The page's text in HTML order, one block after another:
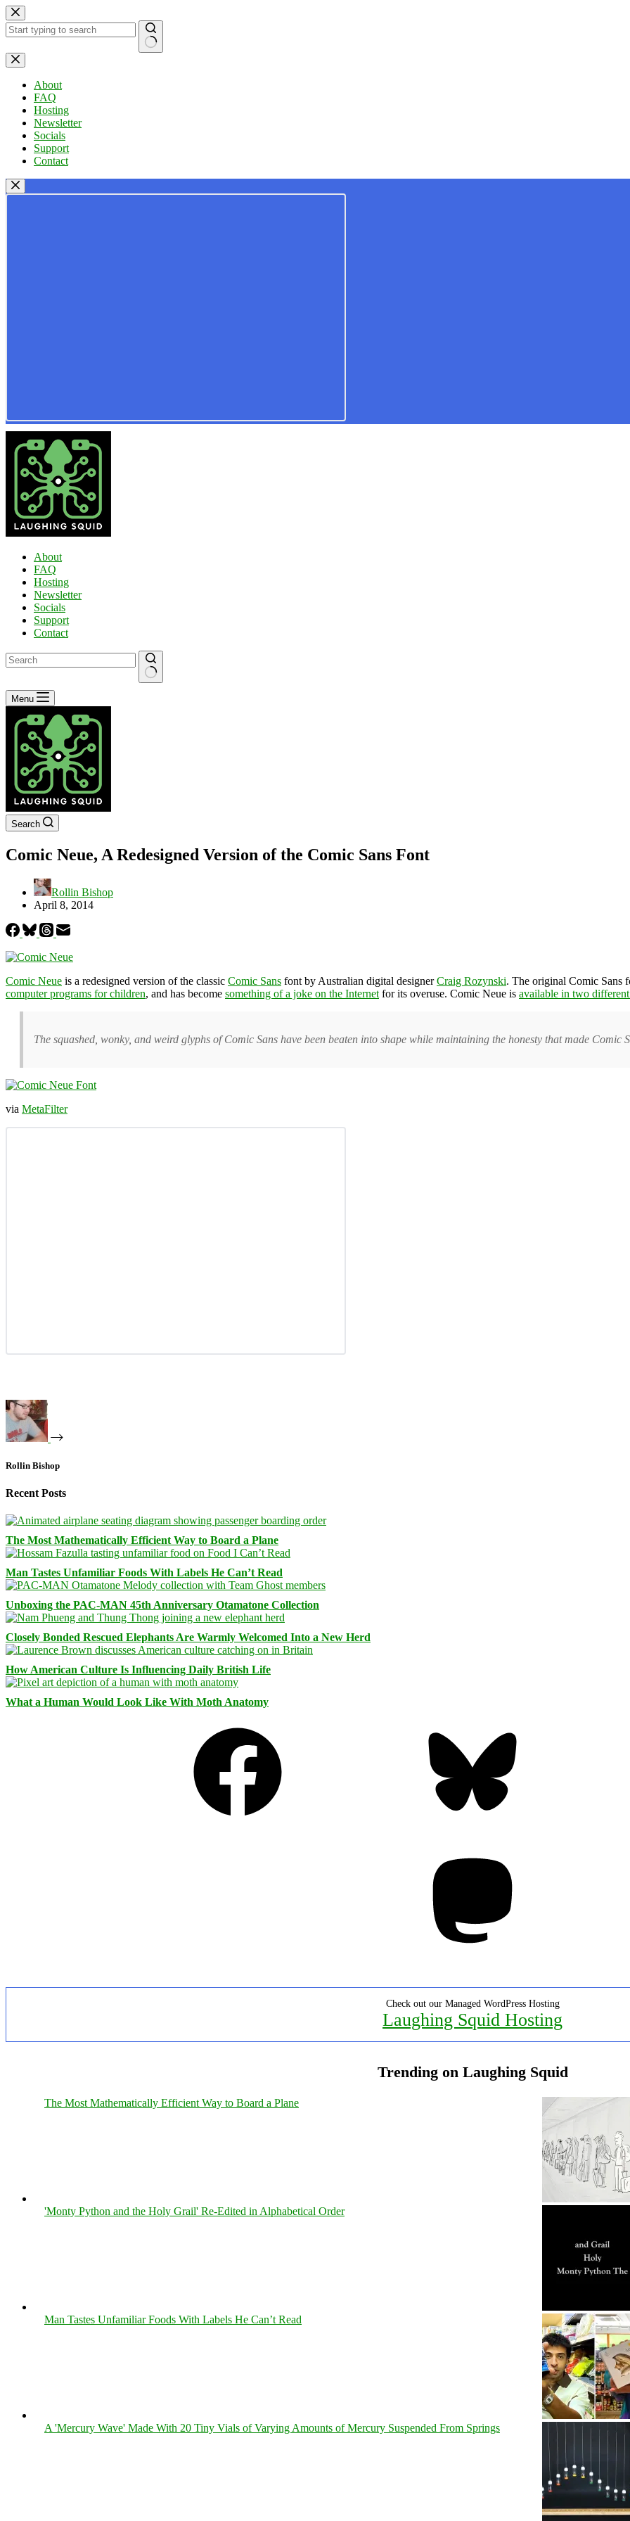
Skip
to
content
No
results
About
FAQ
Hosting
Newsletter
Socials
Support
Contact
About
FAQ
Hosting
Newsletter
Socials
Support
Contact
No
results
Menu
Search
Comic Neue, A Redesigned Version of the Comic Sans Font
Rollin Bishop
April 8, 2014
Comic Neue is a redesigned version of the classic Comic Sans font by Australian digital designerCraig Rozynski. The original Comic Sans
computer programs for children, and has become something of a joke on the Internet for its overuse. Comic Neue is available in two
The squashed, wonky, and weird glyphs of Comic Sans have been beaten into shape while maintaining the honesty that made Comic
via MetaFilter
Rollin Bishop
Recent Posts
The Most Mathematically Efficient Way to Board a Plane
Man Tastes Unfamiliar Foods With Labels He Can’t Read
Unboxing the PAC-MAN 45th Anniversary Otamatone Collection
Closely Bonded Rescued Elephants Are Warmly Welcomed Into a New Herd
How American Culture Is Influencing Daily British Life
What a Human Would Look Like With Moth Anatomy
Check out our Managed WordPress Hosting
Laughing Squid Hosting
Trending on Laughing Squid
The Most Mathematically Efficient Way to Board a Plane
'Monty Python and the Holy Grail' Re-Edited in Alphabetical Order
Man Tastes Unfamiliar Foods With Labels He Can’t Read
A 'Mercury Wave' Made With 20 Tiny Vials of Varying Amounts of Mercury Suspended From Springs